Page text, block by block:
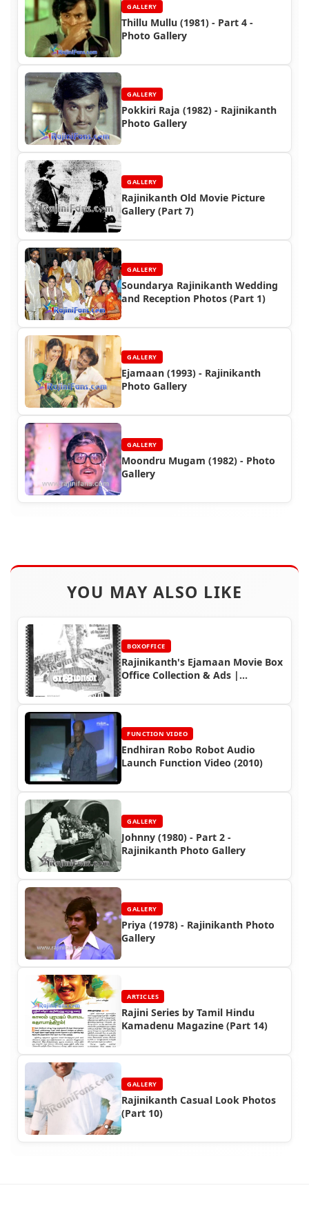
GALLERY
Thillu Mullu (1981) - Part 4 -
Photo Gallery
GALLERY
Pokkiri Raja (1982) - Rajinikanth
Photo Gallery
GALLERY
Rajinikanth Old Movie Picture
Gallery (Part 7)
GALLERY
Soundarya Rajinikanth Wedding
and Reception Photos (Part 1)
GALLERY
Ejamaan (1993) - Rajinikanth
Photo Gallery
GALLERY
Moondru Mugam (1982) - Photo
Gallery
YOU MAY ALSO LIKE
BOXOFFICE
Rajinikanth's Ejamaan Movie Box
Office Collection & Ads |
FUNCTION VIDEO
Endhiran Robo Robot Audio
Launch Function Video (2010)
GALLERY
Johnny (1980) - Part 2 -
Rajinikanth Photo Gallery
GALLERY
Priya (1978) - Rajinikanth Photo
Gallery
ARTICLES
Rajini Series by Tamil Hindu
Kamadenu Magazine (Part 14)
GALLERY
Rajinikanth Casual Look Photos
(Part 10)